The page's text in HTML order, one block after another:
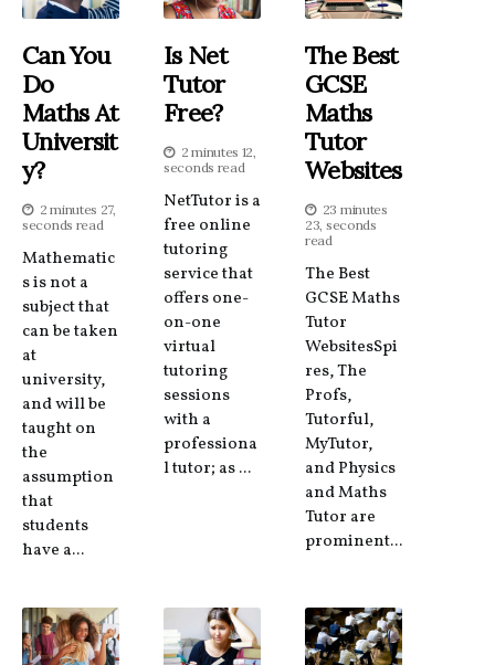
Can You
Do
Maths At
Universit
Y?
2 minutes 27,
seconds read
Mathematic
s is not a
subject that
can be taken
at
university,
and will be
taught on
the
assumption
that
students
have a...
Is Net
Tutor
Free?
2 minutes 12,
seconds read
NetTutor is a
free online
tutoring
service that
offers one-
on-one
virtual
tutoring
sessions
with a
professiona
l tutor; as ...
The Best
GCSE
Maths
Tutor
Websites
23 minutes
23, seconds
read
The Best
GCSE Maths
Tutor
WebsitesSpi
res, The
Profs,
Tutorful,
MyTutor,
and Physics
and Maths
Tutor are
prominent...